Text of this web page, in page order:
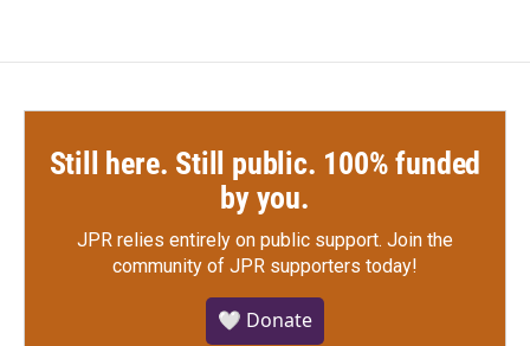
Still here. Still public. 100% funded
by you.
JPR relies entirely on public support. Join the
community of JPR supporters today!
🤍 Donate